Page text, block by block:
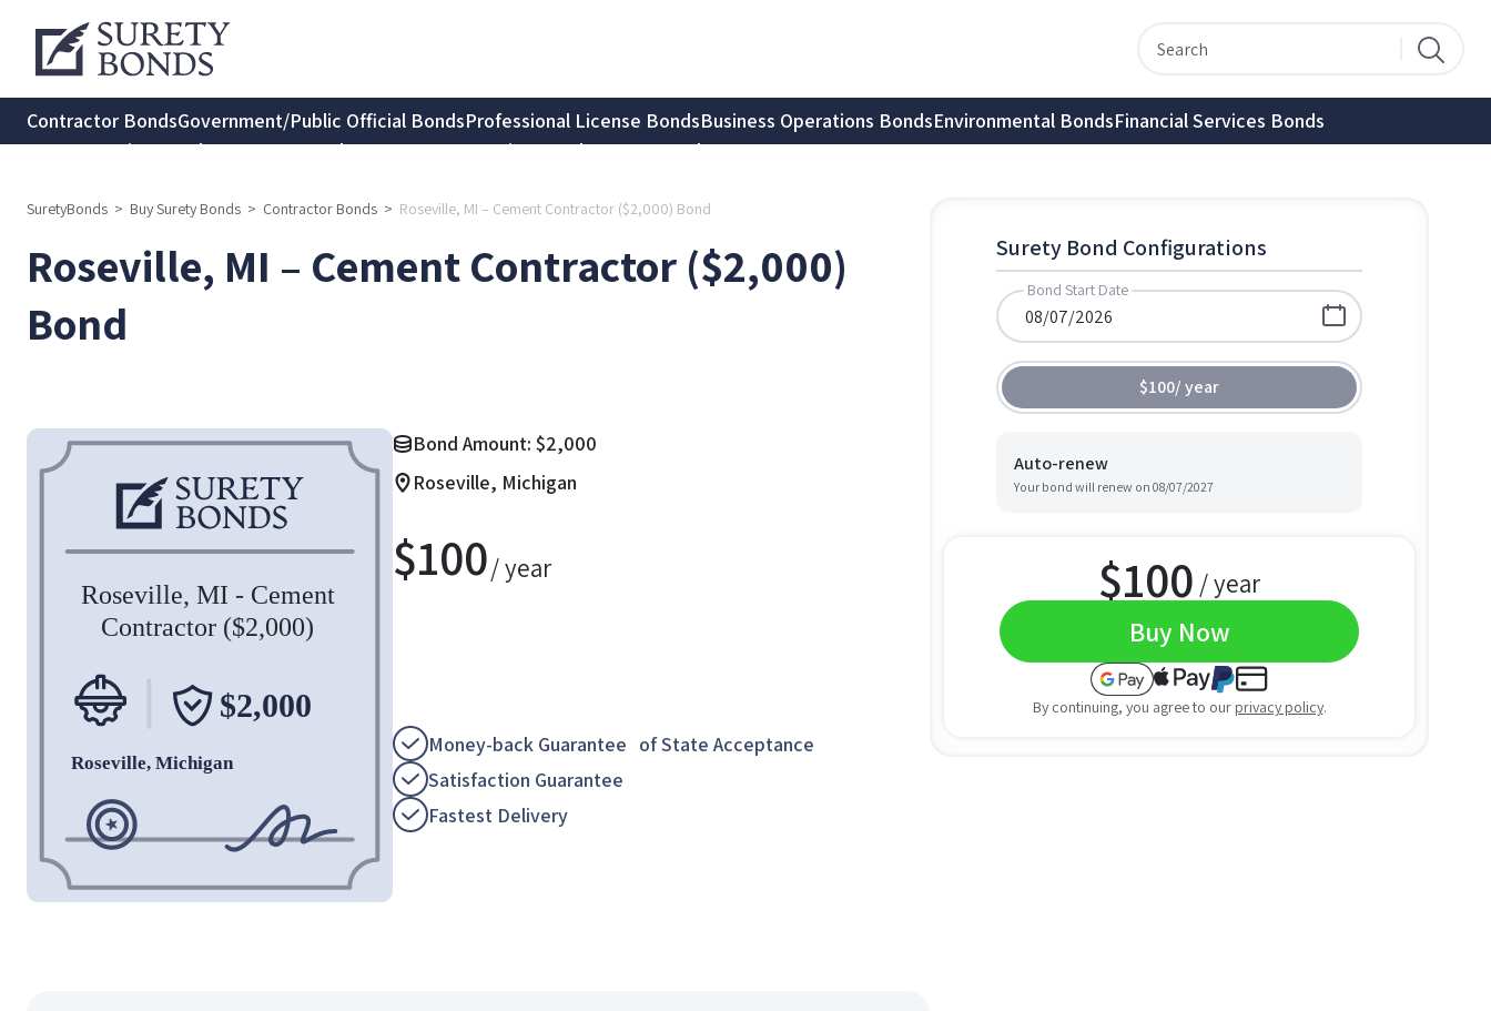
Contractor BondsGovernment/Public Official BondsProfessional License BondsBusiness Operations BondsEnvironmental BondsFinancial Services Bonds
Transportation BondsInsurance BondsConsumer Protection BondsNotary Bonds
SuretyBonds > Buy Surety Bonds > Contractor Bonds > Roseville, MI – Cement Contractor ($2,000) Bond
Roseville, MI – Cement Contractor ($2,000)
Bond
Bond Amount: $2,000
Roseville, Michigan
$100/ year
Money-back Guarantee of State Acceptance
Satisfaction Guarantee
Fastest Delivery
Surety Bond Configurations
Bond Start Date
$100/year
Auto-renew
Your bond will renew on 08/07/2027
$100 / year
Buy Now
By continuing, you agree to our privacy policy.